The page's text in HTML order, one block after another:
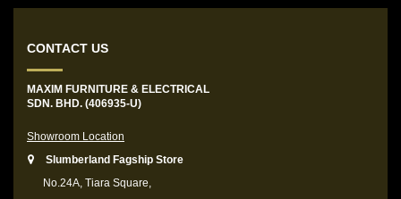
CONTACT US
MAXIM FURNITURE & ELECTRICAL
SDN. BHD. (406935-U)
Showroom Location
Slumberland Fagship Store
No.24A, Tiara Square,